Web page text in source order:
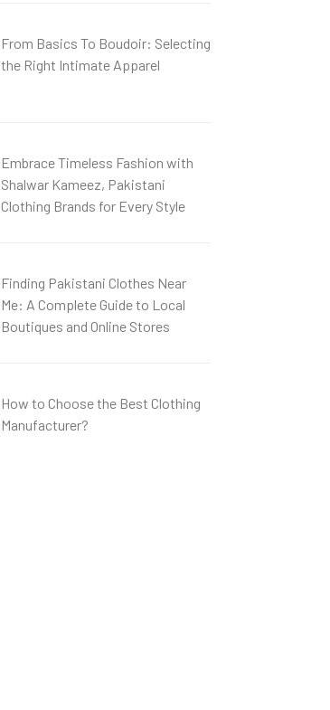
From Basics To Boudoir: Selecting
the Right Intimate Apparel
Embrace Timeless Fashion with
Shalwar Kameez, Pakistani
Clothing Brands for Every Style
Finding Pakistani Clothes Near
Me: A Complete Guide to Local
Boutiques and Online Stores
How to Choose the Best Clothing
Manufacturer?